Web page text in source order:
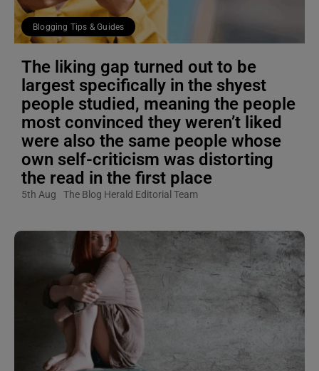
Blogging Tips & Guides
The liking gap turned out to be
largest specifically in the shyest
people studied, meaning the people
most convinced they weren’t liked
were also the same people whose
own self-criticism was distorting
the read in the first place
5th Aug The Blog Herald Editorial Team